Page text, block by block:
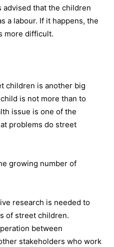
that the children
a labour. If it happens, the
more difficult.
children is another big
is not more than to
issue is one of the
problems do street
growing number of
research is needed to
of street children.
between
stakeholders who work